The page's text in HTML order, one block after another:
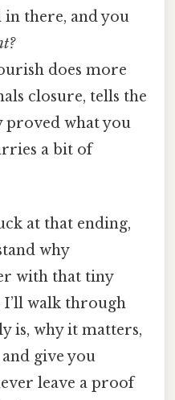
in there, and you
does more
closure, tells the
proved what you
a bit of
at that ending,
why
with that tiny
I’ll walk through
is, why it matters,
give you
leave a proof